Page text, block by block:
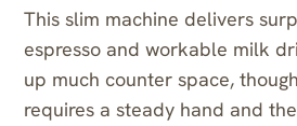
This slim machine delivers
espresso and workable milk
up much counter space,
requires a steady hand and